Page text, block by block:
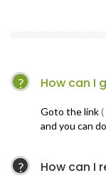
How can I
Goto the link
and you can
How can I